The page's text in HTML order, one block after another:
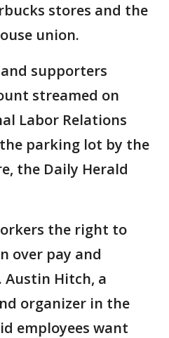
stores and the
union.
supporters
streamed on
Labor Relations
parking lot by the
the Daily Herald
the right to
over pay and
Hitch, a
organizer in the
employees want